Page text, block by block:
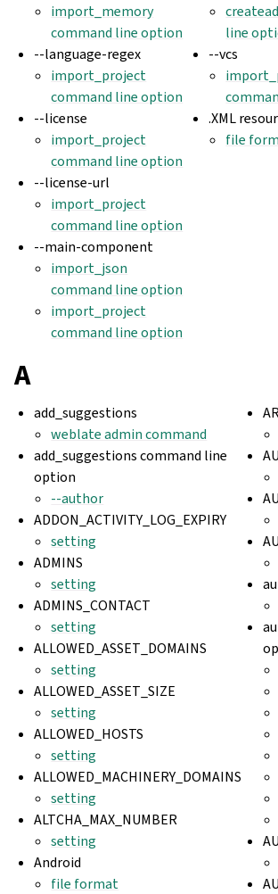
import_memory
command line option
--language-regex
import_project
command line option
--license
import_project
command line option
--license-url
import_project
command line option
--main-component
import_json
command line option
import_project
command line option
line
--vcs
.XML
file
A
add_suggestions
weblate admin command
add_suggestions command line
option
--author
ADDON_ACTIVITY_LOG_EXPIRY
setting
ADMINS
setting
ADMINS_CONTACT
setting
ALLOWED_ASSET_DOMAINS
setting
ALLOWED_ASSET_SIZE
setting
ALLOWED_HOSTS
setting
ALLOWED_MACHINERY_DOMAINS
setting
ALTCHA_MAX_NUMBER
setting
Android
file format